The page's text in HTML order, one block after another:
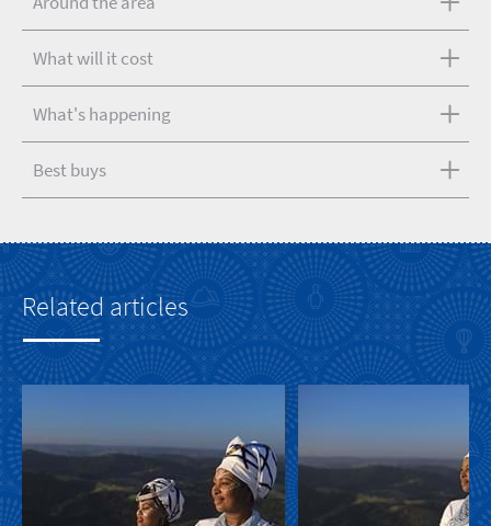
What will it cost
What's happening
Best buys
Related articles